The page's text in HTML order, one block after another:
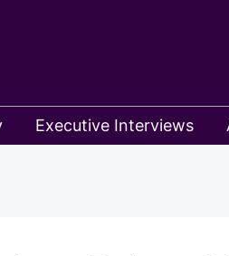
Executive Interviews